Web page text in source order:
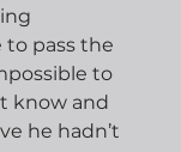
to pass the
to
know and
he hadn’t